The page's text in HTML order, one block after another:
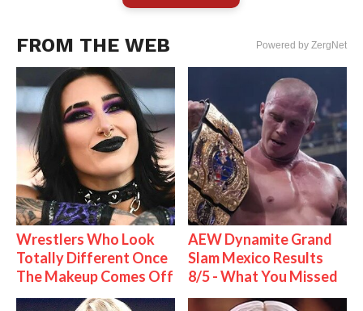
FROM THE WEB Powered by ZergNet
Wrestlers Who Look
Totally Different Once
The Makeup Comes Off
AEW Dynamite Grand
Slam Mexico Results
8/5 - What You Missed